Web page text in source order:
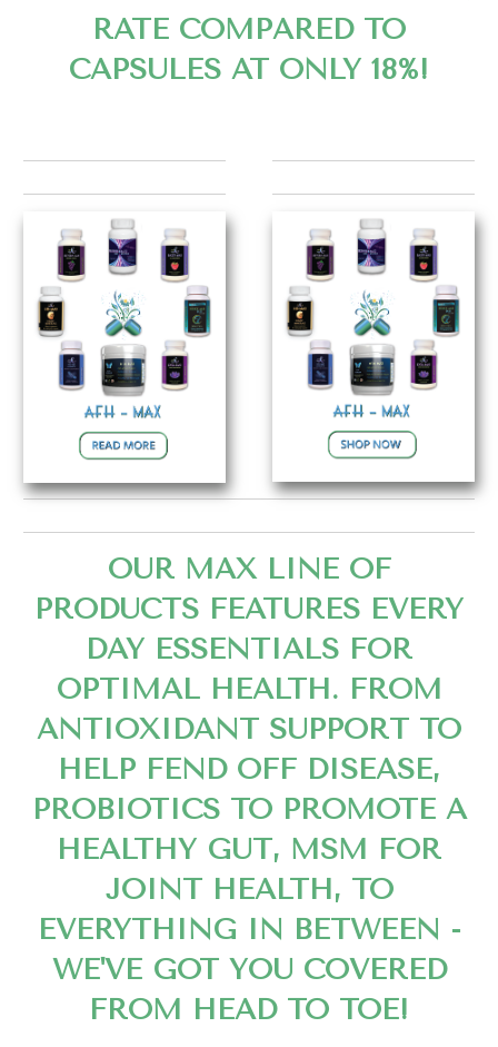
RATE COMPARED TO
CAPSULES AT ONLY 18%!
OUR MAX LINE OF
PRODUCTS FEATURES EVERY
DAY ESSENTIALS FOR
OPTIMAL HEALTH. FROM
ANTIOXIDANT SUPPORT TO
HELP FEND OFF DISEASE,
PROBIOTICS TO PROMOTE A
HEALTHY GUT, MSM FOR
JOINT HEALTH, TO
EVERYTHING IN BETWEEN -
WE'VE GOT YOU COVERED
FROM HEAD TO TOE!